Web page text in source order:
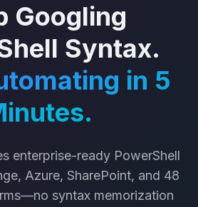
Googling
Syntax.
in 5
enterprise-ready PowerShell
Azure, SharePoint, and 48
syntax memorization